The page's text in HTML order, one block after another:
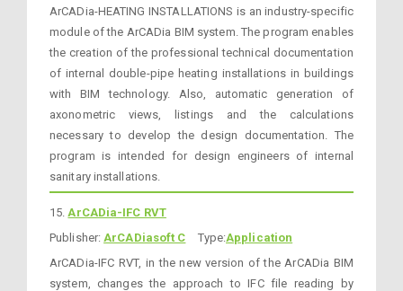
ArCADia-HEATING INSTALLATIONS is an industry-specific
module of the ArCADia BIM system. The program enables
the creation of the professional technical documentation
of internal double-pipe heating installations in buildings
with BIM technology. Also, automatic generation of
axonometric views, listings and the calculations
necessary to develop the design documentation. The
program is intended for design engineers of internal
sanitary installations.
15.ArCADia-IFC RVT
Publisher:ArCADiasoft C Type:Application
ArCADia-IFC RVT, in the new version of the ArCADia BIM
system, changes the approach to IFC file reading by